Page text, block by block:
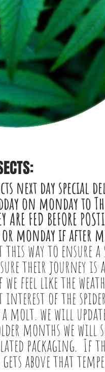
next dayspecial
on monday to
ARE FED BEFORE
monday if after
way to ensure a
their journey is
feel like the
of the
molt. we will
months we will
packaging. If
above that